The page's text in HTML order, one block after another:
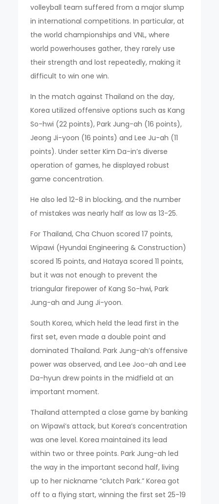
volleyball team suffered from a major slump
in international competitions. In particular, at
the world championships and VNL, where
world powerhouses gather, they rarely use
their strength and lost repeatedly, making it
difficult to win one win.
In the match against Thailand on the day,
Korea utilized offensive options such as Kang
So-hwi (22 points), Park Jung-ah (16 points),
Jeong Ji-yoon (16 points) and Lee Ju-ah (11
points). Under setter Kim Da-in’s diverse
operation of games, he displayed robust
game concentration.
He also led 12-8 in blocking, and the number
of mistakes was nearly half as low as 13-25.
For Thailand, Cha Chuon scored 17 points,
Wipawi (Hyundai Engineering & Construction)
scored 15 points, and Hataya scored 11 points,
but it was not enough to prevent the
triangular firepower of Kang So-hwi, Park
Jung-ah and Jung Ji-yoon.
South Korea, which held the lead first in the
first set, even made a double point and
dominated Thailand. Park Jung-ah’s offensive
power was observed, and Lee Joo-ah and Lee
Da-hyun drew points in the midfield at an
important moment.
Thailand attempted a close game by banking
on Wipawi’s attack, but Korea’s concentration
was one level. Korea maintained its lead
within two or three points. Park Jung-ah led
the way in the important second half, living
up to her nickname “clutch Park.” Korea got
off to a flying start, winning the first set 25-19